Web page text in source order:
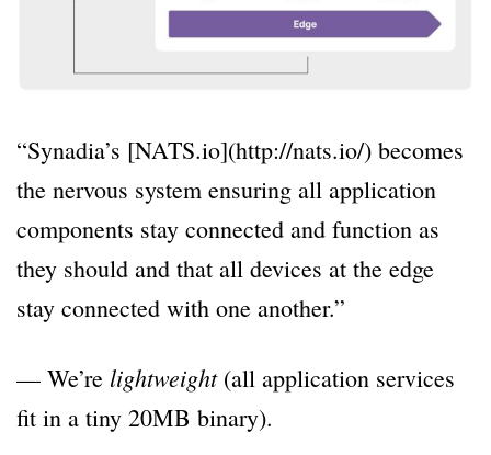
“Synadia’s [NATS.io](http://nats.io/) becomes
the nervous system ensuring all application
components stay connected and function as
they should and that all devices at the edge
stay connected with one another.”
— We’re lightweight(all application services
fit in a tiny 20MB binary).